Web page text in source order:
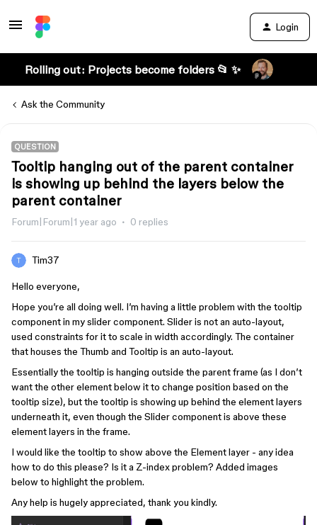
Login
Rolling out: Projects become folders 📂 ✨
Ask the Community
QUESTION
Tooltip hanging out of the parent container
is showing up behind the layers below the
parent container
Forum|Forum|1 year ago 0 replies
Tim37
Hello everyone,
Hope you’re all doing well. I’m having a little problem with the tooltip
component in my slider component. Slider is not an auto-layout,
used constraints for it to scale in width accordingly. The container
that houses the Thumb and Tooltip is an auto-layout.
Essentially the tooltip is hanging outside the parent frame (as I don’t
want the other element below it to change position based on the
tooltip size), but the tooltip is showing up behind the element layers
underneath it, even though the Slider component is above these
element layers in the frame.
I would like the tooltip to show above the Element layer - any idea
how to do this please? Is it a Z-index problem? Added images
below to highlight the problem.
Any help is hugely appreciated, thank you kindly.